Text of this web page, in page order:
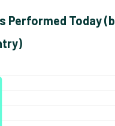
Performed Today